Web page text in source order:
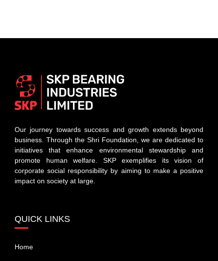
Our journey towards success and growth extends beyond
business. Through the Shri Foundation, we are dedicated to
initiatives that enhance environmental stewardship and
promote human welfare. SKP exemplifies its vision of
corporate social responsibility by aiming to make a positive
impact on society at large.
QUICK LINKS
Home